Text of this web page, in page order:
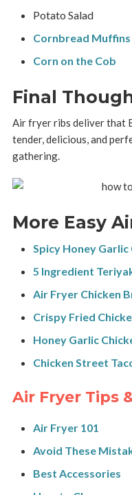
Potato Salad
Cornbread Muffins
Corn on the Cob
Final
Air fryer ribs deliver that
tender, delicious, and
gathering.
More Easy
Spicy Honey Garlic
5 Ingredient
Air Fryer Chicken
Crispy Fried
Honey Garlic
Chicken Street
Air Fryer Tips
Air Fryer 101
Avoid These
Best Accessories